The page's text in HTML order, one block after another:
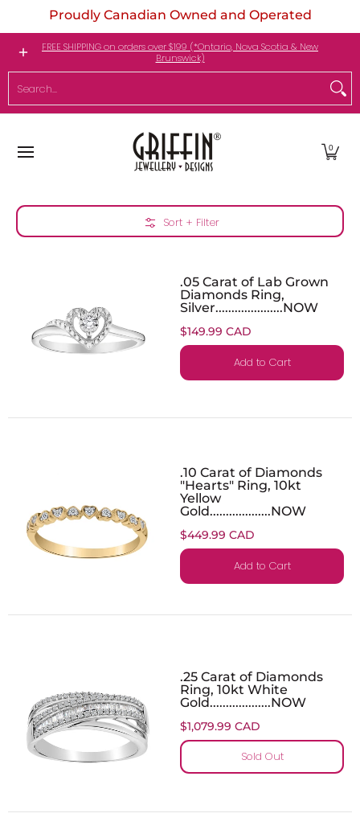
Skip to Main Content
Proudly Canadian Owned and Operated
Engagement Rings Jewellery My Birthstone
FREE SHIPPING on orders over $199 (*Ontario, Nova Scotia & New
Brunswick)
Search...
0
Sort + Filter
.05 Carat of Lab Grown
Diamonds Ring,
Silver.....................NOW
$149.99 CAD
Add to Cart
.10 Carat of Diamonds
"Hearts" Ring, 10kt
Yellow
Gold...................NOW
$449.99 CAD
Add to Cart
.25 Carat of Diamonds
Ring, 10kt White
Gold...................NOW
$1,079.99 CAD
Sold Out